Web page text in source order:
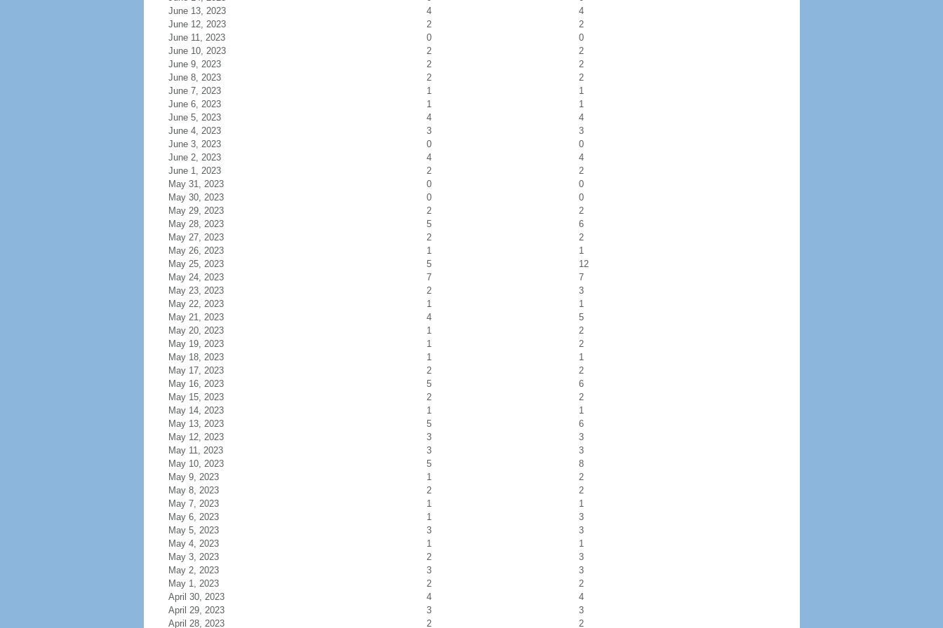
June 13, 2023
4
4
June 12, 2023
2
2
June 11, 2023
0
0
June 10, 2023
2
2
June 9, 2023
2
2
June 8, 2023
2
2
June 7, 2023
1
1
June 6, 2023
1
1
June 5, 2023
4
4
June 4, 2023
3
3
June 3, 2023
0
0
June 2, 2023
4
4
June 1, 2023
2
2
May 31, 2023
0
0
May 30, 2023
0
0
May 29, 2023
2
2
May 28, 2023
5
6
May 27, 2023
2
2
May 26, 2023
1
1
May 25, 2023
5
12
May 24, 2023
7
7
May 23, 2023
2
3
May 22, 2023
1
1
May 21, 2023
4
5
May 20, 2023
1
2
May 19, 2023
1
2
May 18, 2023
1
1
May 17, 2023
2
2
May 16, 2023
5
6
May 15, 2023
2
2
May 14, 2023
1
1
May 13, 2023
5
6
May 12, 2023
3
3
May 11, 2023
3
3
May 10, 2023
5
8
May 9, 2023
1
2
May 8, 2023
2
2
May 7, 2023
1
1
May 6, 2023
1
3
May 5, 2023
3
3
May 4, 2023
1
1
May 3, 2023
2
3
May 2, 2023
3
3
May 1, 2023
2
2
April 30, 2023
4
4
April 29, 2023
3
3
April 28, 2023
2 2